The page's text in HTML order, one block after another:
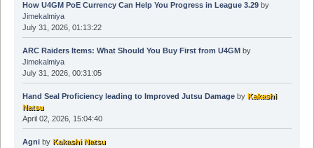
How U4GM PoE Currency Can Help You Progress in League 3.29by
Jimekalmiya
July 31, 2026, 01:13:22
ARC Raiders Items: What Should You Buy First from U4GMby
Jimekalmiya
July 31, 2026, 00:31:05
Hand Seal Proficiency leading to Improved Jutsu Damageby Kakashi
Natsu
April 02, 2026, 15:04:40
Agniby Kakashi Natsu